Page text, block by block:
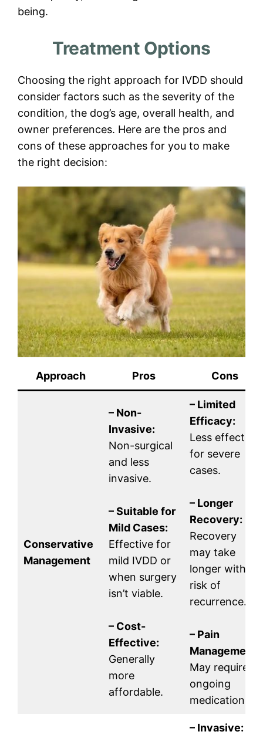
being.
Treatment Options
Choosing the right approach for IVDD should
consider factors such as the severity of the
condition, the dog’s age, overall health, and
owner preferences. Here are the pros and
cons of these approaches for you to make
the right decision:
Approach Pros Cons
Conservative
Management
– Non-
Invasive:
Non-surgical
and less
invasive.
– Suitable for
Mild Cases:
Effective for
mild IVDD or
when surgery
isn’t viable.
– Cost-
Effective:
Generally
more
affordable.
– Limited
Efficacy:
Less effective
for severe
cases.
– Longer
Recovery:
Recovery
may take
longer with a
risk of
recurrence.
– Pain
Management:
May require
ongoing
medication.
– Invasive: